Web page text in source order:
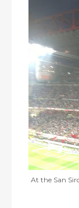
At the San